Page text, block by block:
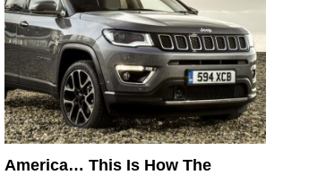
America… This Is How The